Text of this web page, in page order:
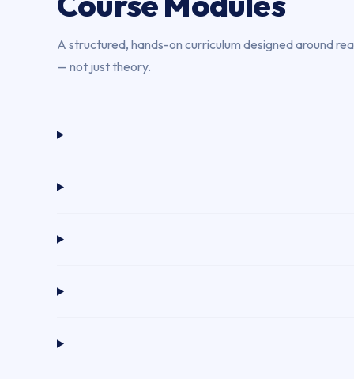
A structured, hands-on curriculum designed around
— not just theory.